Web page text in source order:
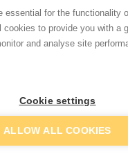
White
£5.09
£4.85 Add
essential for the functionality
cookies to provide you with a
and analyse site
Cookie settings
ALLOW ALL COOKIES